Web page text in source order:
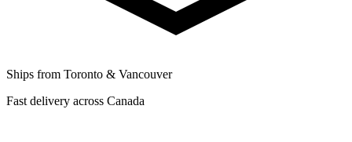
Ships from Toronto & Vancouver
Fast delivery across Canada